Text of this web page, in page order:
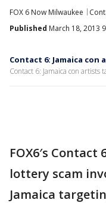
FOX 6 Now Milwaukee
Published March 18, 2013
Contact 6: Jamaica
Contact 6: Jamaica con artists
FOX6′s
lottery scam
Jamaica